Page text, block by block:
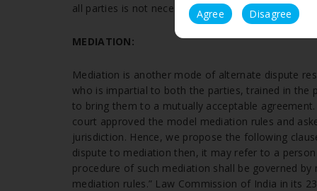
all parties is not necessary.
MEDIATION:
Mediation is another mode of alternate dispute
who is impartial to both the parties, trained in the
to bring them to a mutually acceptable agreement.
court approved the model mediation rules and
jurisdiction. Hence, we propose the following
dispute to mediation then, it may refer to a
procedure of such mediation shall be governed
mediation rules.” Law Commission of India in its
Agree Disagree